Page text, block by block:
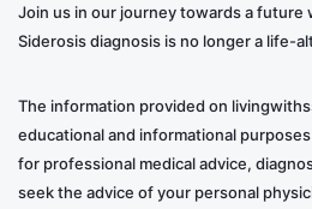
Join us in our journey towards a future
Siderosis diagnosis is no longer a life-
The information provided on
educational and informational
for professional medical advice,
seek the advice of your personal